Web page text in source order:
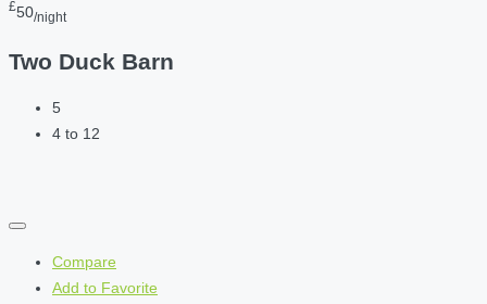
£50/night
Two Duck Barn
5
4 to 12
Compare
Add to Favorite